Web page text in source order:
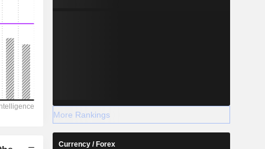
More Rankings
Currency / Forex